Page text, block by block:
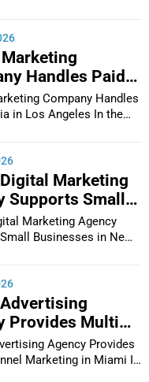
Handles Paid
Los Angeles
Company Handles
Los Angeles In the
Marketing
Supports Small
in New York
Marketing Agency
Businesses in New
Provides Multi
Marketing in
Agency Provides
Marketing in Miami In